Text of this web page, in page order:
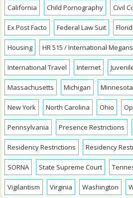
California Child Pornography Civil
Ex Post Facto Federal Law Suit
Housing HR 515 / International
International Travel Internet
Massachusetts Michigan Minnesota
New York North Carolina Ohio
Pennsylvania Presence Restrictions
Residency Restrictions Residency
SORNA State Supreme Court
Vigilantism Virginia Washington